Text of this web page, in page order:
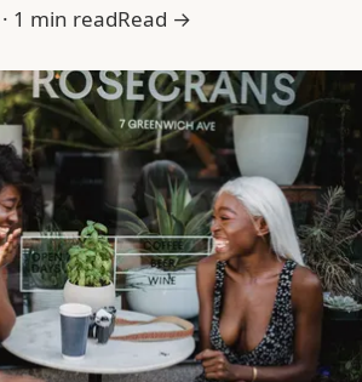
1 min readRead →